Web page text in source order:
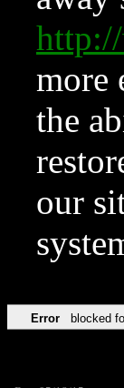
more
the
our
Error blocked